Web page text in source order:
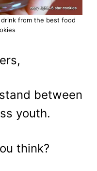
from the best food
between
youth.
think?